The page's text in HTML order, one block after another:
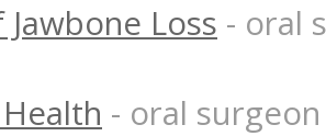
Loss - oral
- oral